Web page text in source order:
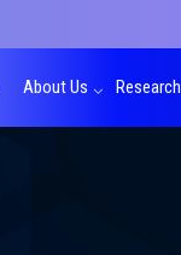
About Us Research